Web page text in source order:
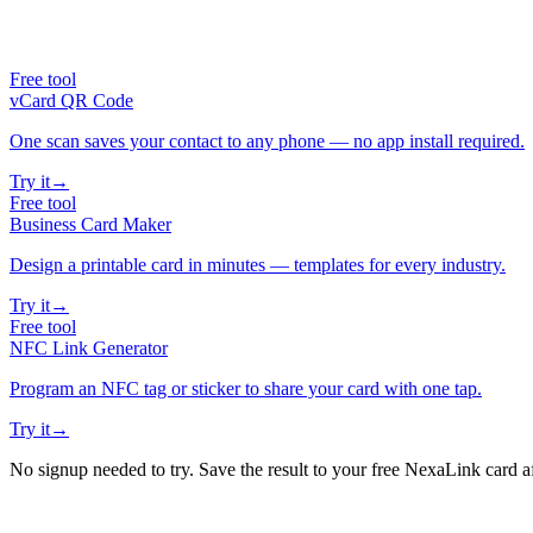
Free tool
vCard QR Code
One scan saves your contact to any phone — no app install required.
Try it→
Free tool
Business Card Maker
Design a printable card in minutes — templates for every industry.
Try it→
Free tool
NFC Link Generator
Program an NFC tag or sticker to share your card with one tap.
Try it→
No signup needed to try. Save the result to your free NexaLink card